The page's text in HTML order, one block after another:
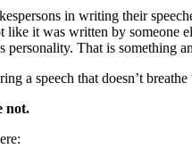
in writing their
it was written by
personality. That is
a speech that doesn’t breathe
not.